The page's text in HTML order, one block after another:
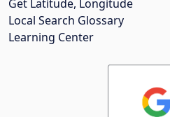
Get Latitude, Longitude
Local Search Glossary
Learning Center